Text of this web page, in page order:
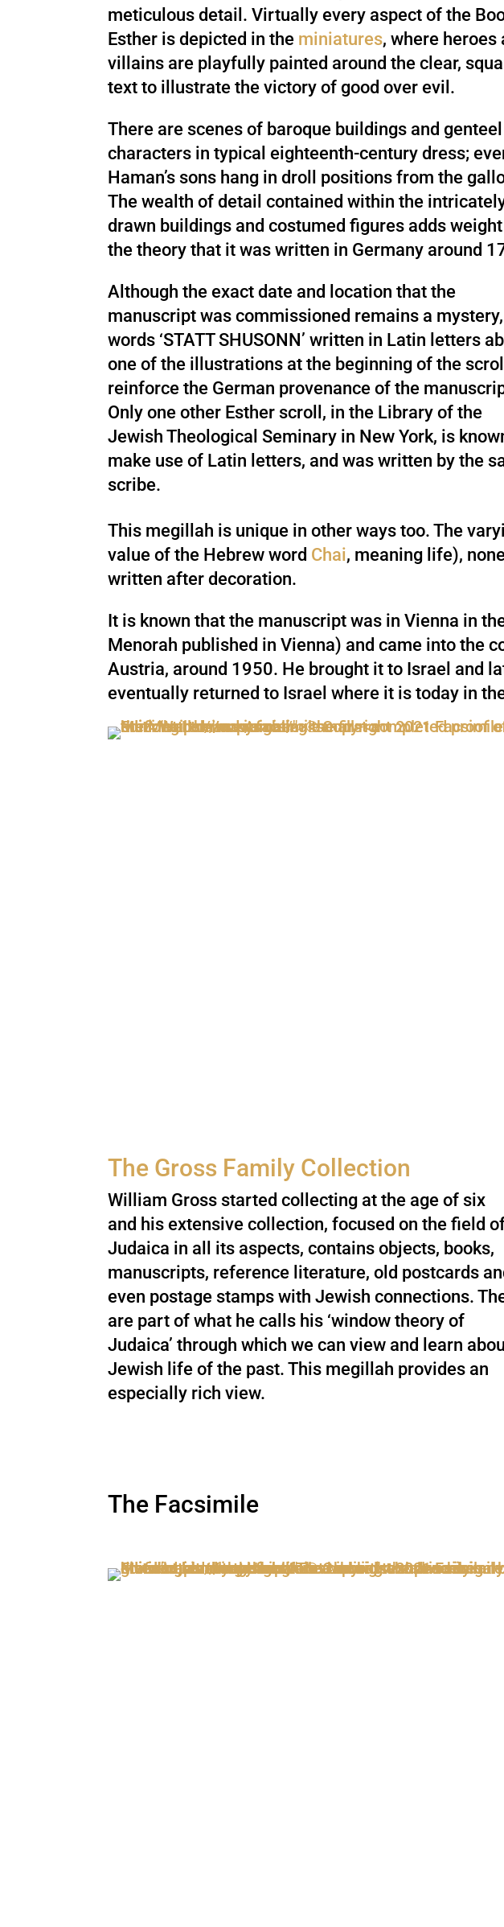
meticulous detail. Virtually every aspect of the
Esther is depicted in the miniatures, where heroes
villains are playfully painted around the clear,
text to illustrate the victory of good over evil.
There are scenes of baroque buildings and genteel
characters in typical eighteenth-century dress;
Haman’s sons hang in droll positions from the
The wealth of detail contained within the
drawn buildings and costumed figures adds
the theory that it was written in Germany around
Although the exact date and location that the
manuscript was commissioned remains a
words ‘STATT SHUSONN’ written in Latin letters
one of the illustrations at the beginning of the scroll
reinforce the German provenance of the
Only one other Esther scroll, in the Library of the
Jewish Theological Seminary in New York, is
make use of Latin letters, and was written by the
scribe.
This megillah is unique in other ways too. The
value of the Hebrew word Chai, meaning life),
written after decoration.
It is known that the manuscript was in Vienna in
Menorah published in Vienna) and came into the
Austria, around 1950. He brought it to Israel and
eventually returned to Israel where it is today in
The Gross Family Collection
William Gross started collecting at the age of six
and his extensive collection, focused on the field
Judaica in all its aspects, contains objects, books,
manuscripts, reference literature, old postcards
even postage stamps with Jewish connections.
are part of what he calls his ‘window theory of
Judaica’ through which we can view and learn
Jewish life of the past. This megillah provides an
especially rich view.
The Facsimile